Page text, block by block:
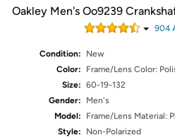
Oakley Men's Oo9239
904
Condition:
New
Color:
Frame/Lens Color:
Size: 60-19-132
Gender:
Men's
Model:
Frame/Lens Material:
Style:
Non-Polarized